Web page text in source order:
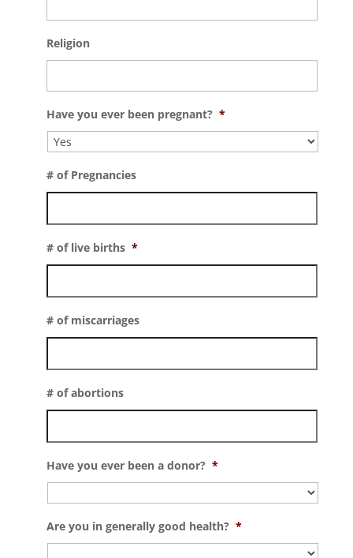
Religion
Have you ever been pregnant? *
# of Pregnancies
# of live births *
# of miscarriages
# of abortions
Have you ever been a donor? *
Are you in generally good health? *